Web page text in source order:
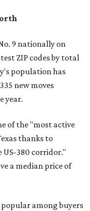
9 nationally on
ZIP codes by total
population has
new moves
year.
of the "most active
thanks to
380 corridor."
a median price of
popular among buyers